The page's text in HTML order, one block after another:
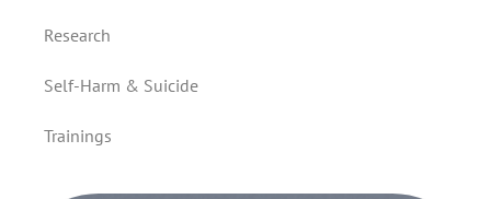
Research
Self-Harm & Suicide
Trainings